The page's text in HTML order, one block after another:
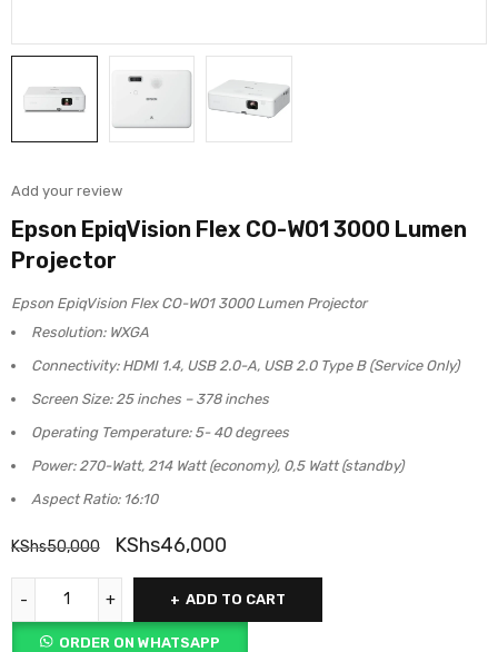
Add your review
Epson EpiqVision Flex CO-W01 3000 Lumen
Projector
Epson EpiqVision Flex CO-W01 3000 Lumen Projector
Resolution: WXGA
Connectivity: HDMI 1.4, USB 2.0-A, USB 2.0 Type B (Service Only)
Screen Size: 25 inches – 378 inches
Operating Temperature: 5- 40 degrees
Power: 270-Watt, 214 Watt (economy), 0,5 Watt (standby)
Aspect Ratio: 16:10
KShs50,000 KShs46,000
ADD TO CART
ORDER ON WHATSAPP